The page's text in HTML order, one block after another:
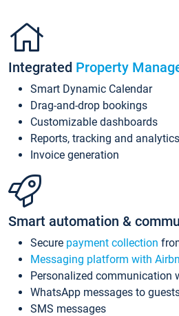
Integrated Property
Smart Dynamic Calendar
Drag-and-drop bookings
Customizable dashboards
Reports, tracking and analytics
Invoice generation
Smart automation &
Secure payment collection
Messaging platform with
Personalized communication
WhatsApp messages to
SMS messages